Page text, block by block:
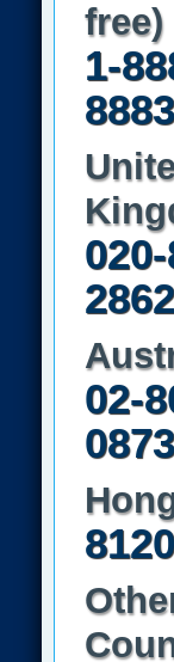
free)
1-
8883
2862
02-
0873